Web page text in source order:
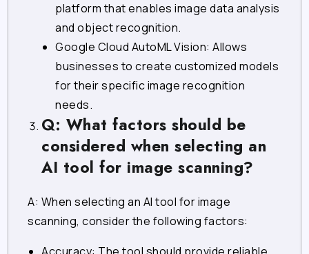
platform that enables image data analysis
and object recognition.
Google Cloud AutoML Vision: Allows
businesses to create customized models
for their specific image recognition
needs.
Q: What factors should be
considered when selecting an
AI tool for image scanning?
A: When selecting an AI tool for image
scanning, consider the following factors: